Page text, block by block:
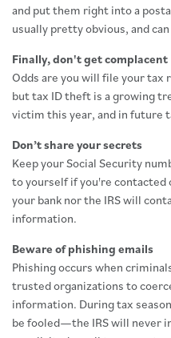
and put them right into a
usually pretty obvious, and
Finally, don't get complacent
Odds are you will file your
but tax ID theft is a growing
victim this year, and in future
Don’t share your secrets
Keep your Social Security
to yourself if you're
your bank nor the IRS will
information.
Beware of phishing emails
Phishing occurs when
trusted organizations to
information. During tax
be fooled—the IRS will never